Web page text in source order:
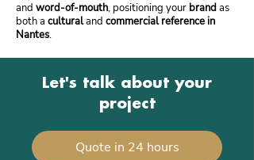
and word-of-mouth, positioning your brandas
both a culturaland commercial reference in
Nantes.
Let's talk about your
project
Quote in 24 hours